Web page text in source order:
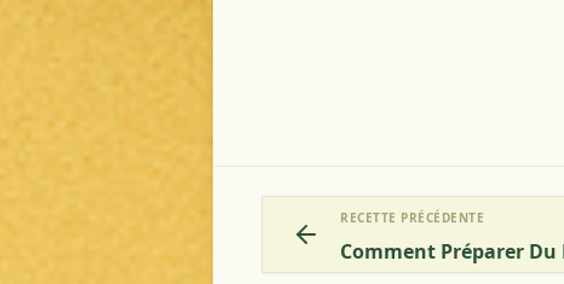
RECETTE PRÉCÉDENTE